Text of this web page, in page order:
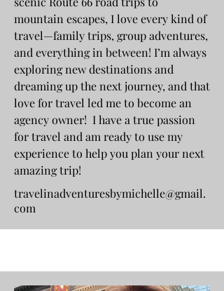
mountain escapes, I love every kind of
travel—family trips, group adventures,
and everything in between! I’m always
exploring new destinations and
dreaming up the next journey, and that
love for travel led me to become an
agency owner! I have a true passion
for travel and am ready to use my
experience to help you plan your next
amazing trip!
travelinadventuresbymichelle@gmail.
com